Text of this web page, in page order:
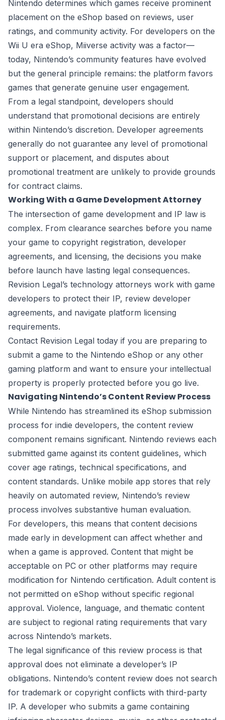
Nintendo determines which games receive prominent
placement on the eShop based on reviews, user
ratings, and community activity. For developers on the
Wii U era eShop, Miiverse activity was a factor—
today, Nintendo’s community features have evolved
but the general principle remains: the platform favors
games that generate genuine user engagement.
From a legal standpoint, developers should
understand that promotional decisions are entirely
within Nintendo’s discretion. Developer agreements
generally do not guarantee any level of promotional
support or placement, and disputes about
promotional treatment are unlikely to provide grounds
for contract claims.
Working With a Game Development Attorney
The intersection of game development and IP law is
complex. From clearance searches before you name
your game to copyright registration, developer
agreements, and licensing, the decisions you make
before launch have lasting legal consequences.
Revision Legal’s technology attorneys work with game
developers to protect their IP, review developer
agreements, and navigate platform licensing
requirements.
Contact Revision Legal today if you are preparing to
submit a game to the Nintendo eShop or any other
gaming platform and want to ensure your intellectual
property is properly protected before you go live.
Navigating Nintendo’s Content Review Process
While Nintendo has streamlined its eShop submission
process for indie developers, the content review
component remains significant. Nintendo reviews each
submitted game against its content guidelines, which
cover age ratings, technical specifications, and
content standards. Unlike mobile app stores that rely
heavily on automated review, Nintendo’s review
process involves substantive human evaluation.
For developers, this means that content decisions
made early in development can affect whether and
when a game is approved. Content that might be
acceptable on PC or other platforms may require
modification for Nintendo certification. Adult content is
not permitted on eShop without specific regional
approval. Violence, language, and thematic content
are subject to regional rating requirements that vary
across Nintendo’s markets.
The legal significance of this review process is that
approval does not eliminate a developer’s IP
obligations. Nintendo’s content review does not search
for trademark or copyright conflicts with third-party
IP. A developer who submits a game containing